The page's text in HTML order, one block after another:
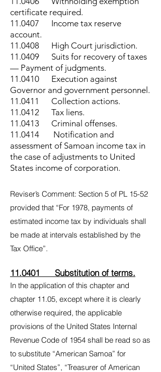
certificate required.
11.0407 Income tax reserve
account.
11.0408 High Court jurisdiction.
11.0409 Suits for recovery of taxes
— Payment of judgments.
11.0410 Execution against
Governor and government personnel.
11.0411 Collection actions.
11.0412 Tax liens.
11.0413 Criminal offenses.
11.0414 Notification and
assessment of Samoan income tax in
the case of adjustments to United
States income of corporation.
Reviser’s Comment: Section 5 of PL 15-52
provided that “For 1978, payments of
estimated income tax by individuals shall
be made at intervals established by the
Tax Office”.
11.0401 Substitution of terms.
In the application of this chapter and
chapter 11.05, except where it is clearly
otherwise required, the applicable
provisions of the United States Internal
Revenue Code of 1954 shall be read so as
to substitute “American Samoa” for
“United States”, “Treasurer of American